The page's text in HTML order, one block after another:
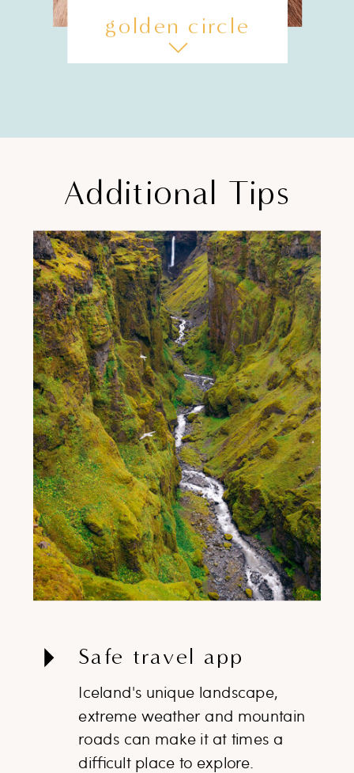
golden circle
Additional Tips
Safe travel app
Iceland's unique landscape,
extreme weather and mountain
roads can make it at times a
difficult place to explore.